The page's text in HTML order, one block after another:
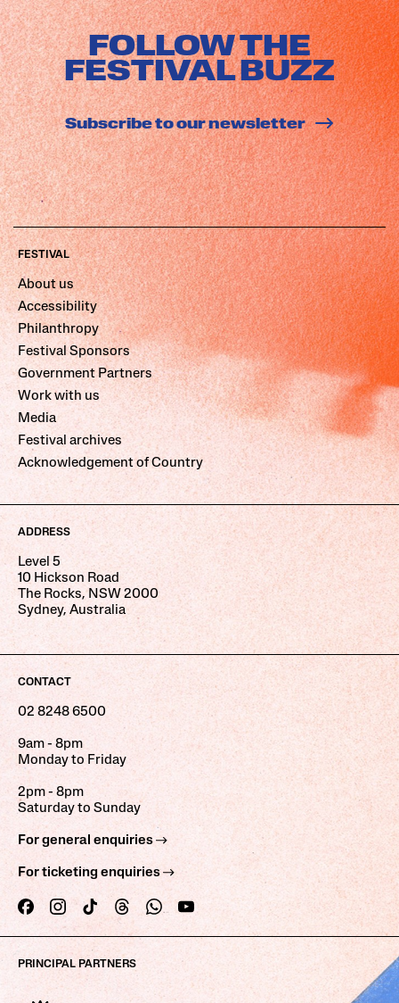
FOLLOW THE
FESTIVAL BUZZ
Subscribe to our newsletter
FESTIVAL
About us
Accessibility
Philanthropy
Festival Sponsors
Government Partners
Work with us
Media
Festival archives
Acknowledgement of Country
ADDRESS
Level 5
10 Hickson Road
The Rocks, NSW 2000
Sydney, Australia
CONTACT
02 8248 6500
9am - 8pm
Monday to Friday
2pm - 8pm
Saturday to Sunday
For general enquiries
For ticketing enquiries
PRINCIPAL PARTNERS